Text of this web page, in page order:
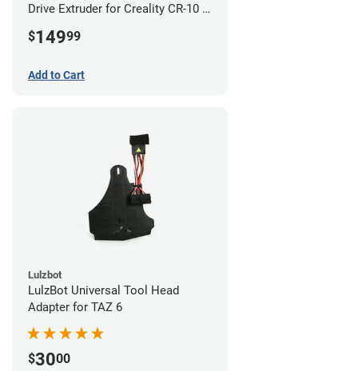
Drive Extruder for Creality CR-10 /
$14999
Add to Cart
Lulzbot
LulzBot Universal Tool Head
Adapter for TAZ 6
$3000